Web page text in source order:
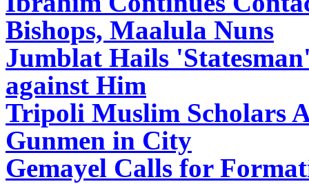
Bishops, Maalula Nuns
Jumblat Hails
against Him
Tripoli Muslim Scholars
Gunmen in City
Gemayel Calls for